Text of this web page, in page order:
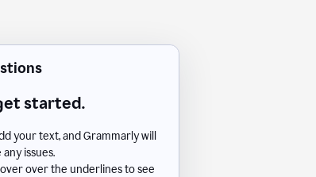
started.
your text, and Grammarly will
issues.
over the underlines to see